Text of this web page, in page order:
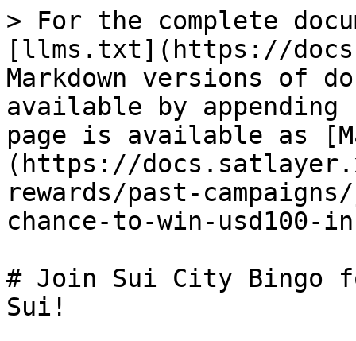
> For the complete
[llms.txt](https://
Markdown versions of
available by
page is available as
(https://
rewards/past-
chance-to-win-usd100-
# Join Sui City Bingo
Sui!